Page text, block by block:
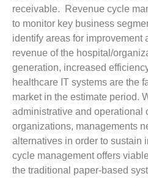
receivable. Revenue cycle
to monitor key business
identify areas for improvement
revenue of the hospital/
generation, increased
healthcare IT systems are the
market in the estimate period.
administrative and operational
organizations, managements
alternatives in order to sustain
cycle management offers
the traditional paper-based